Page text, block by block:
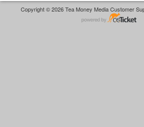
Copyright © 2026 Tea Money Media Customer